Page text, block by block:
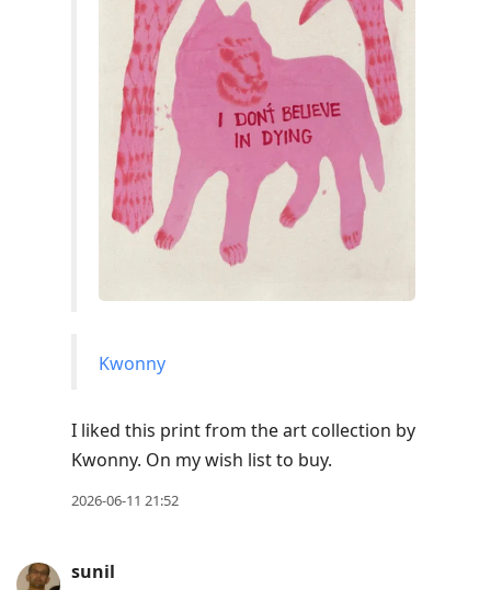
Kwonny
I liked this print from the art collection by
Kwonny. On my wish list to buy.
2026-06-11 21:52
sunil